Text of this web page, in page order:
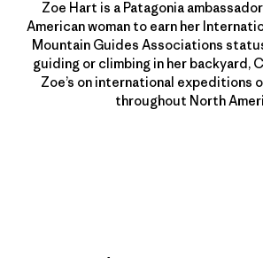
Zoe Hart is a Patagonia
American woman to earn her
Mountain Guides Associations
guiding or climbing in her backyard,
Zoe’s on international expeditions
throughout North